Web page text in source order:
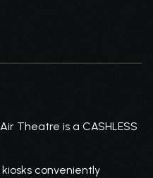
Theatre is a CASHLESS
conveniently